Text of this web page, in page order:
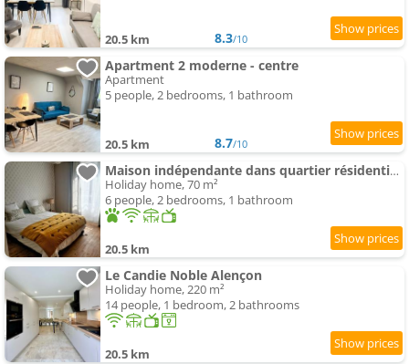
20.5 km 8.3/10
Apartment 2 moderne - centre
Apartment
5 people, 2 bedrooms, 1 bathroom
20.5 km 8.7/10
Maison indépendante dans quartier résidentiel et calme
Holiday home, 70 m²
6 people, 2 bedrooms, 1 bathroom
20.5 km
Le Candie Noble Alençon
Holiday home, 220 m²
14 people, 1 bedroom, 2 bathrooms
20.5 km